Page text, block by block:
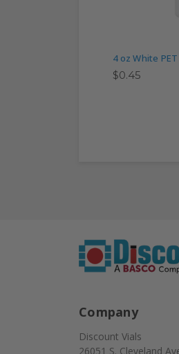
4 oz White
$0.45
Company
Discount Vials
26051 S. Cleveland